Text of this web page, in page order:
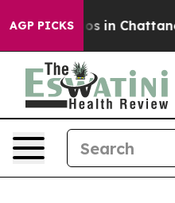
AGP PICKS
Chaos in